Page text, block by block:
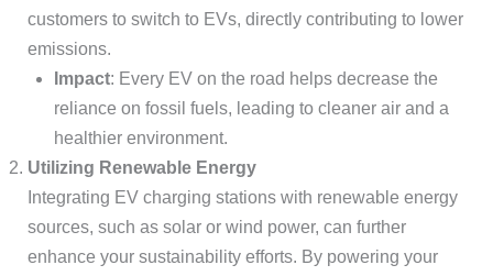
customers to switch to EVs, directly contributing to lower
emissions.
Impact: Every EV on the road helps decrease the
reliance on fossil fuels, leading to cleaner air and a
healthier environment.
Utilizing Renewable Energy
Integrating EV charging stations with renewable energy
sources, such as solar or wind power, can further
enhance your sustainability efforts. By powering your